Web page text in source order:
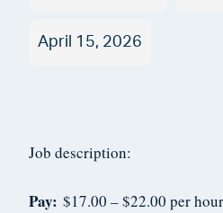
Date
April 15, 2026
Job description:
Pay: $17.00 – $22.00 per hour